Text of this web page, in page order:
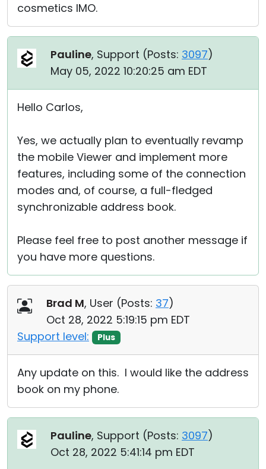
cosmetics IMO.
Pauline, Support (Posts: 3097)
May 05, 2022 10:20:25 am EDT
Hello Carlos,
Yes, we actually plan to eventually revamp
the mobile Viewer and implement more
features, including some of the connection
modes and, of course, a full-fledged
synchronizable address book.
Please feel free to post another message if
you have more questions.
Brad M, User (Posts: 37)
Oct 28, 2022 5:19:15 pm EDT
Support level:
Plus
Any update on this. I would like the address
book on my phone.
Pauline, Support (Posts: 3097)
Oct 28, 2022 5:41:14 pm EDT